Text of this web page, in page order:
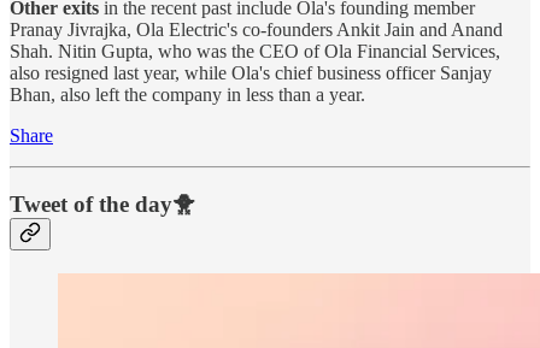
Other exits in the recent past include Ola's founding member
Pranay Jivrajka, Ola Electric's co-founders Ankit Jain and Anand
Shah. Nitin Gupta, who was the CEO of Ola Financial Services,
also resigned last year, while Ola's chief business officer Sanjay
Bhan, also left the company in less than a year.
Share
Tweet of the day🐥